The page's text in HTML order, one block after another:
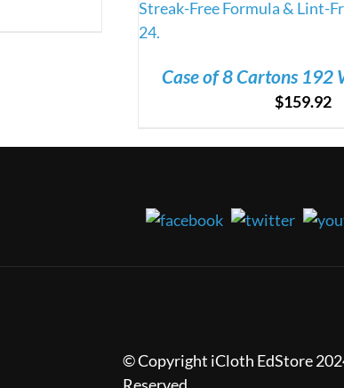
Case of 8 Cartons 192
$159.92
© Copyright iCloth EdStore